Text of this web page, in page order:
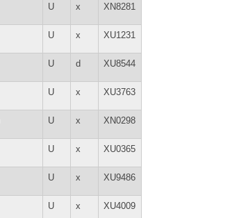
U x XN8281
U x XU1231
U d XU8544
U x XU3763
U x XN0298
U x XU0365
U x XU9486
U x XU4009